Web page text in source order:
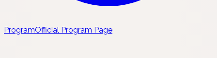
ProgramOfficial Program Page